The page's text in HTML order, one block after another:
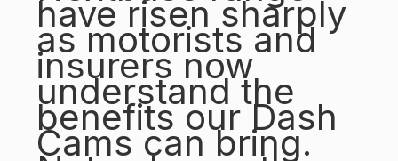
have risen sharply
as motorists and
insurers now
understand the
benefits our Dash
Cams can bring.